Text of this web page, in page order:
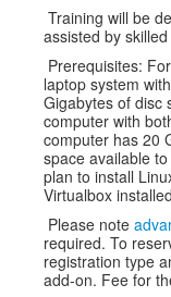
Training will be
assisted by
Prerequisites:
laptop system
Gigabytes of disc
computer with
computer has 20
space available
plan to install
Virtualbox
Please note
required. To
registration type
add-on. Fee for